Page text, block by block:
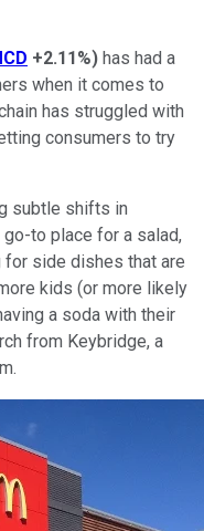
+2.11%) has had a
when it comes to
has struggled with
consumers to try
subtle shifts in
to place for a salad,
side dishes that are
kids (or more likely
a soda with their
from Keybridge, a